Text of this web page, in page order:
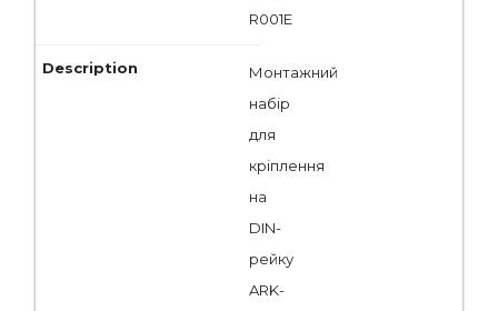
R001E
Монтажний
набір
для
кріплення
на
DIN-
рейку
ARK-